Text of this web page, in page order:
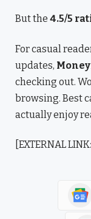
But the 4.5/5
For casual
updates,
checking out.
browsing. Best
actually enjoy
[EXTERNAL LINK: